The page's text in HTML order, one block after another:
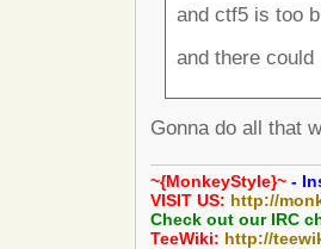
and ctf5 is too
and there could
Gonna do all that
~{MonkeyStyle}~ -
VISIT US: http://
Check out our IRC
TeeWiki: http://